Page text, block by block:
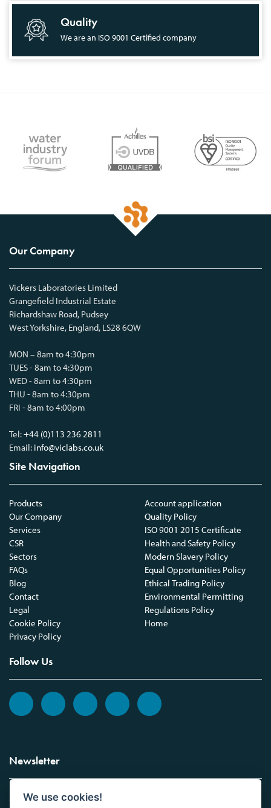
Quality
We are an ISO 9001 Certified company
Our Company
Vickers Laboratories Limited
Grangefield Industrial Estate
Richardshaw Road, Pudsey
West Yorkshire, England, LS28 6QW
MON – 8am to 4:30pm
TUES - 8am to 4:30pm
WED - 8am to 4:30pm
THU - 8am to 4:30pm
FRI - 8am to 4:00pm
Tel:+44 (0)113 236 2811
Email: info@viclabs.co.uk
Site Navigation
Products
Our Company
Services
CSR
Sectors
FAQs
Blog
Contact
Legal
Cookie Policy
Privacy Policy
Account application
Quality Policy
ISO 9001 2015 Certificate
Health and Safety Policy
Modern Slavery Policy
Equal Opportunities Policy
Ethical Trading Policy
Environmental Permitting
Regulations Policy
Home
Follow Us
Newsletter
Sign up to the Vickers Laboratories newsletter.
We use cookies!